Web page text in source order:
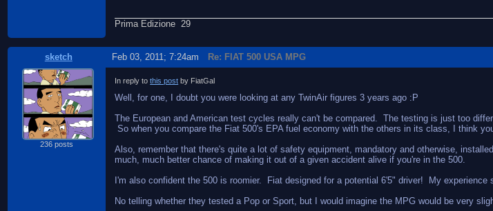
Prima Edizione 29
sketch Feb 03, 2011; 7:24am Re: FIAT 500 USA MPG
236 posts
In reply tothis post by FiatGal
Well, for one, I doubt you were looking at any TwinAir figures 3 years ago :P
The European and American test cycles really can't be compared. The testing is just too
So when you compare the Fiat 500's EPA fuel economy with the others in its class, I think
Also, remember that there's quite a lot of safety equipment, mandatory and otherwise,
much, much better chance of making it out of a given accident alive if you're in the 500.
I'm also confident the 500 is roomier. Fiat designed for a potential 6'5" driver! My
No telling whether they tested a Pop or Sport, but I would imagine the MPG would be very